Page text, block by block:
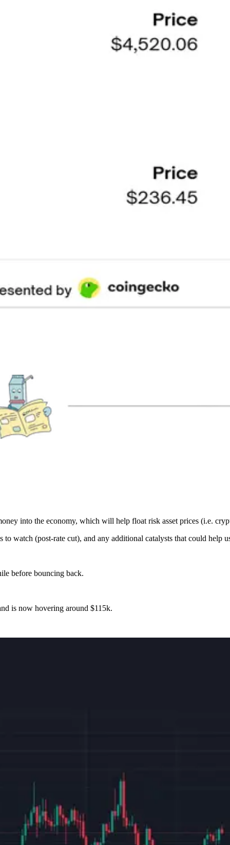
into the economy, which will help float risk asset prices (i.e.
watch (post-rate cut), and any additional catalysts that could help
before bouncing back.
is now hovering around $115k.